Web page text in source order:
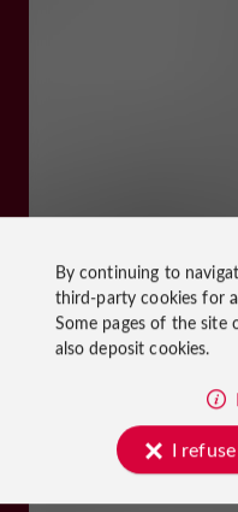
By continuing to
third-party cookies for
Some pages of the site
also deposit cookies.
I refuse